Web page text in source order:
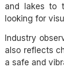
and lakes to
looking for
Industry
also reflects
a safe and